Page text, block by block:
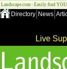
Landscape.com - Easily find
Directory News
Live